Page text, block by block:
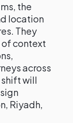
the
location
They
context
across
will
Riyadh,